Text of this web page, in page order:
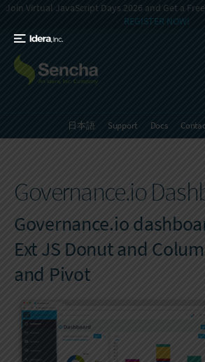
Join Virtual JavaScript Days 2026 and Get a
REGISTER NOW!
日本語 Support Docs
Governance.io
Governance.io
Ext JS Donut and
and Pivot